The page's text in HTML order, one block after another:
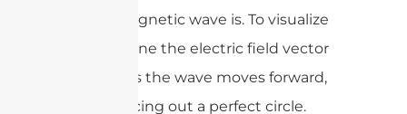
electromagnetic wave is. To visualize
this, imagine the electric field vector
rotating as the wave moves forward,
ideally tracing out a perfect circle.